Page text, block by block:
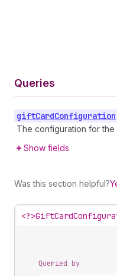
Queries
giftCardConfiguration
The configuration for
Show fields
Was this section helpful?
<?>
Queried by